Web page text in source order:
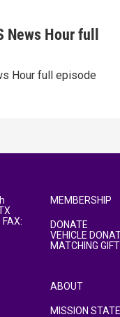
Hour full
Hour full episode
MEMBERSHIP
DONATE
VEHICLE
MATCHING
ABOUT
MISSION